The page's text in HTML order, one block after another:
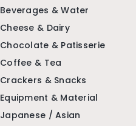
Beverages & Water
Cheese & Dairy
Chocolate & Patisserie
Coffee & Tea
Crackers & Snacks
Equipment & Material
Japanese / Asian